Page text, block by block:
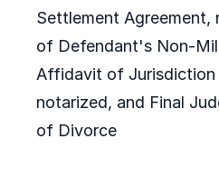
Settlement
of Defendant's Non-
Affidavit of Jurisdiction
notarized, and Final
of Divorce